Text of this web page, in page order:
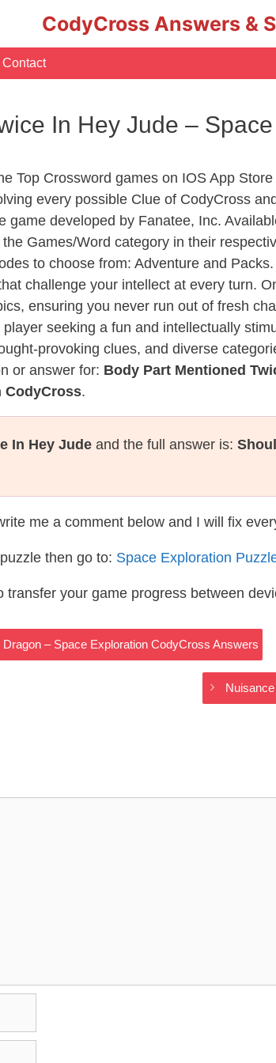
CodyCross Answers &
Contact
In Hey Jude –
Top Crossword games on IOS App
every possible Clue of CodyCross
game developed by Fanatee, Inc.
Games/Word category in their
to choose from: Adventure and
challenge your intellect at every turn.
ensuring you never run out of fresh
seeking a fun and intellectually
provoking clues, and diverse
or answer for: Body Part Mentioned
CodyCross.
In Hey Jude and the full answer is:
me a comment below and I will fix
then go to: Space Exploration
transfer your game progress between
– Space Exploration CodyCross Answers